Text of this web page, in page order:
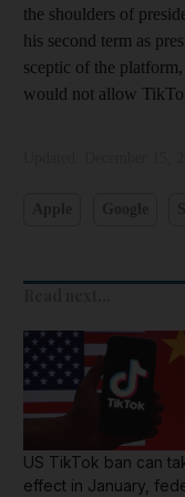
the shoulders of
his second term as
sceptic of the
would not allow
US TikTok ban can
effect in January,